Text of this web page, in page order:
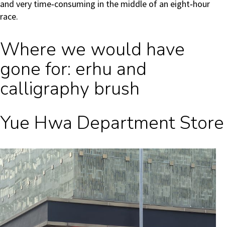
and very time‑consuming in the middle of an eight‑hour
race.
Where we would have
gone for: erhu and
calligraphy brush
Yue Hwa Department Store